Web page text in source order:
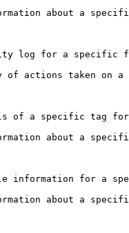
about a
log for a specific
actions taken on a
of a specific tag for
about a
information for a
about a